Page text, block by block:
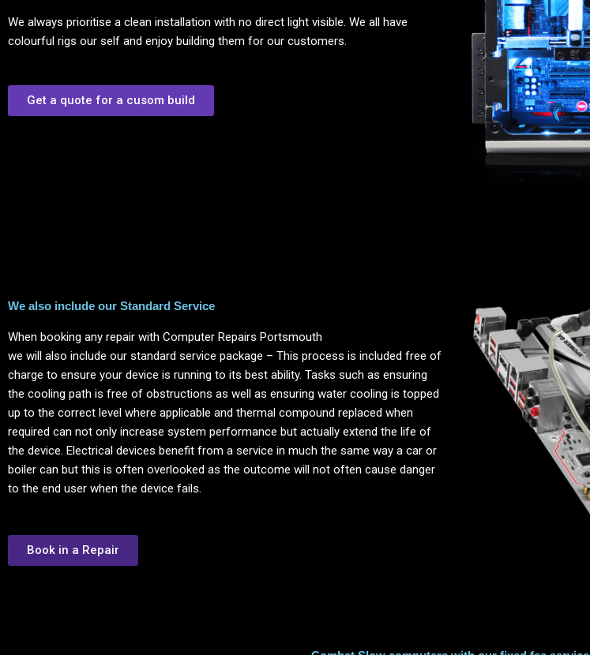
We always prioritise a clean installation with no direct light visible. We all have
colourful rigs our self and enjoy building them for our customers.
Get a quote for a cusom build
We also include our Standard Service
When booking any repair with Computer Repairs Portsmouth
we will also include our standard service package – This process is included free of
charge to ensure your device is running to its best ability. Tasks such as ensuring
the cooling path is free of obstructions as well as ensuring water cooling is topped
up to the correct level where applicable and thermal compound replaced when
required can not only increase system performance but actually extend the life of
the device. Electrical devices benefit from a service in much the same way a car or
boiler can but this is often overlooked as the outcome will not often cause danger
to the end user when the device fails.
Book in a Repair